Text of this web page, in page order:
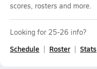
scores, rosters and more.
Looking for 25-26 info?
Schedule Roster Stats